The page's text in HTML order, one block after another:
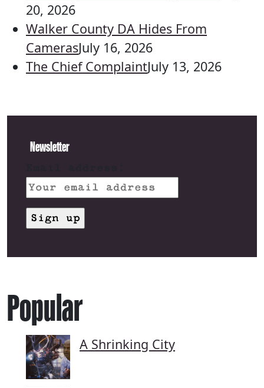
20, 2026
Walker County DA Hides From
CamerasJuly 16, 2026
The Chief ComplaintJuly 13, 2026
Newsletter
Popular
A Shrinking City